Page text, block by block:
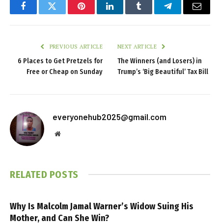
FacebookTwitter PinterestLinkedInTumblr TelegramEmail
PREVIOUS ARTICLE
6 Places to Get Pretzels for
Free or Cheap on Sunday
NEXT ARTICLE
The Winners (and Losers) in
Trump’s ‘Big Beautiful’ Tax Bill
everyonehub2025@gmail.com
Website
RELATED POSTS
Why Is Malcolm Jamal Warner’s Widow Suing His
Mother, and Can She Win?